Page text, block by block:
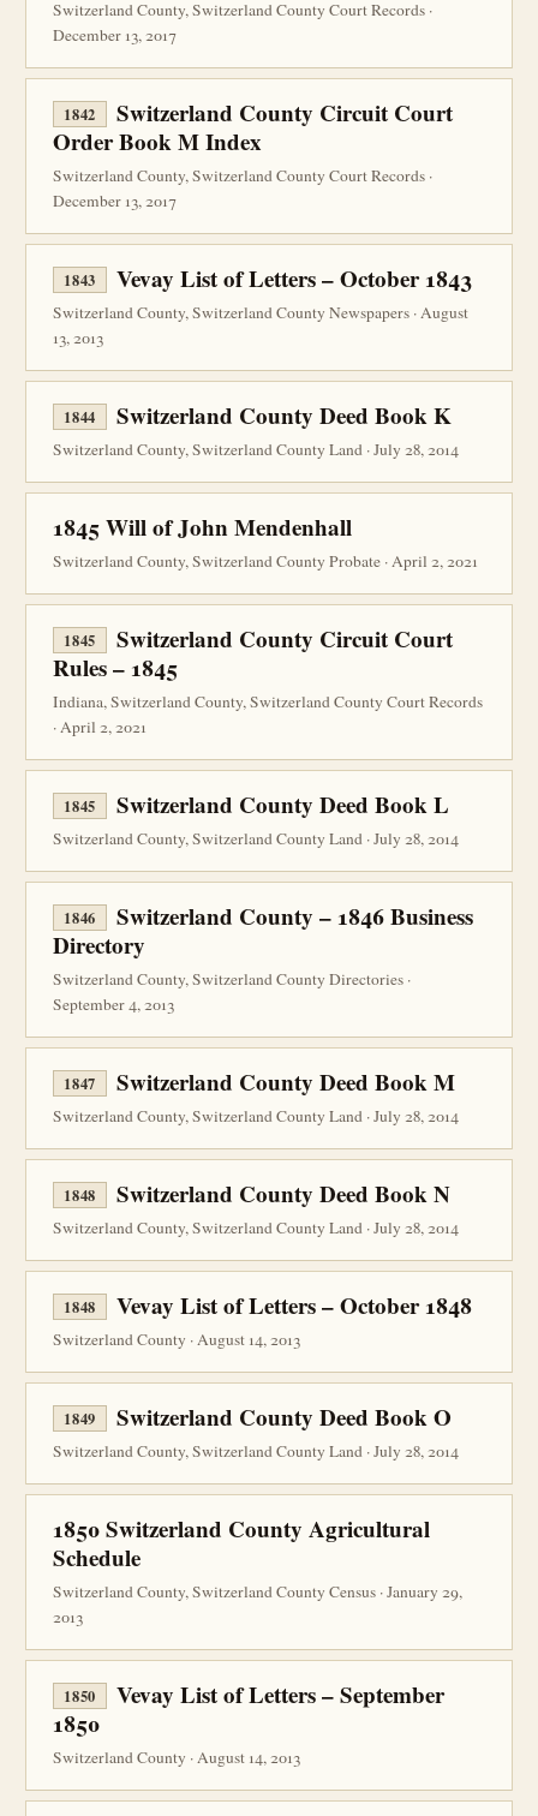
Switzerland County, Switzerland County Court Records ·
December 13, 2017
1842
Switzerland County Circuit Court
Order Book M Index
Switzerland County, Switzerland County Court Records ·
December 13, 2017
1843 Vevay List of Letters – October 1843
Switzerland County, Switzerland County Newspapers · August
13, 2013
1844 Switzerland County Deed Book K
Switzerland County, Switzerland County Land · July 28, 2014
1845 Will of John Mendenhall
Switzerland County, Switzerland County Probate · April 2, 2021
1845
Switzerland County Circuit Court
Rules – 1845
Indiana, Switzerland County, Switzerland County Court Records
· April 2, 2021
1845 Switzerland County Deed Book L
Switzerland County, Switzerland County Land · July 28, 2014
1846
Switzerland County – 1846 Business
Directory
Switzerland County, Switzerland County Directories ·
September 4, 2013
1847 Switzerland County Deed Book M
Switzerland County, Switzerland County Land · July 28, 2014
1848 Switzerland County Deed Book N
Switzerland County, Switzerland County Land · July 28, 2014
1848 Vevay List of Letters – October 1848
Switzerland County · August 14, 2013
1849 Switzerland County Deed Book O
Switzerland County, Switzerland County Land · July 28, 2014
1850 Switzerland County Agricultural
Schedule
Switzerland County, Switzerland County Census · January 29,
2013
1850
Vevay List of Letters – September
1850
Switzerland County · August 14, 2013